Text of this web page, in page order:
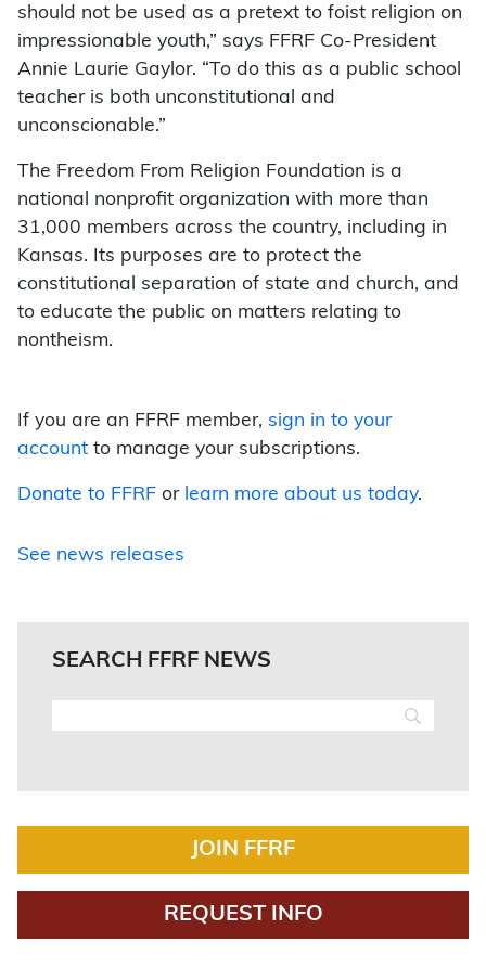
should not be used as a pretext to foist religion on
impressionable youth,” says FFRF Co-President
Annie Laurie Gaylor. “To do this as a public school
teacher is both unconstitutional and
unconscionable.”
The Freedom From Religion Foundation is a
national nonprofit organization with more than
31,000 members across the country, including in
Kansas. Its purposes are to protect the
constitutional separation of state and church, and
to educate the public on matters relating to
nontheism.
If you are an FFRF member, sign in to your
account to manage your subscriptions.
Donate to FFRF or learn more about us today.
See news releases
SEARCH FFRF NEWS
JOIN FFRF
REQUEST INFO